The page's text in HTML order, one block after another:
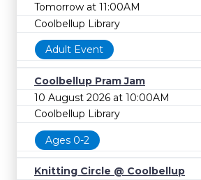
Tomorrow at 11:00AM
Coolbellup Library
Adult Event
Coolbellup Pram Jam
10 August 2026 at 10:00AM
Coolbellup Library
Ages 0-2
Knitting Circle @ Coolbellup